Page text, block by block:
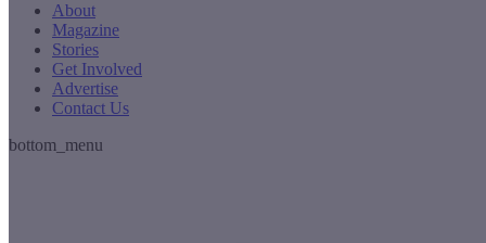
About
Magazine
Stories
Get Involved
Advertise
Contact Us
bottom_menu